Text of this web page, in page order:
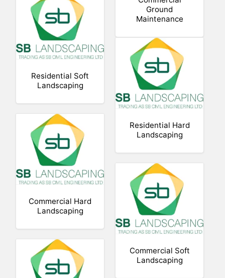
Ground
Maintenance
Residential Soft
Landscaping
Residential Hard
Landscaping
Commercial Hard
Landscaping
Commercial Soft
Landscaping